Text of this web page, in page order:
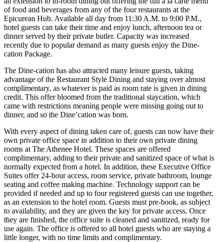
of food and beverages from any of the four restaurants at the
Epicurean Hub. Available all day from 11:30 A.M. to 9:00 P.M.,
hotel guests can take their time and enjoy lunch, afternoon tea or
dinner served by their private butler. Capacity was increased
recently due to popular demand as many guests enjoy the Dine-
cation Package.
The Dine-cation has also attracted many leisure guests, taking
advantage of the Restaurant Style Dining and staying over almost
complimentary, as whatever is paid as room rate is given in dining
credit. This offer bloomed from the traditional staycation, which
came with restrictions meaning people were missing going out to
dinner, and so the Dine’cation was born.
With every aspect of dining taken care of, guests can now have their
own private office space in addition to their own private dining
rooms at The Athenee Hotel. These spaces are offered
complimentary, adding to their private and sanitized space of what is
normally expected from a hotel. In addition, these Executive Office
Suites offer 24-hour access, room service, private bathroom, lounge
seating and coffee making machine. Technology support can be
provided if needed and up to four registered guests can use together,
as an extension to the hotel room. Guests must pre-book, as subject
to availability, and they are given the key for private access. Once
they are finished, the office suite is cleaned and sanitized, ready for
use again. The office is offered to all hotel guests who are staying a
little longer, with no time limits and complimentary.